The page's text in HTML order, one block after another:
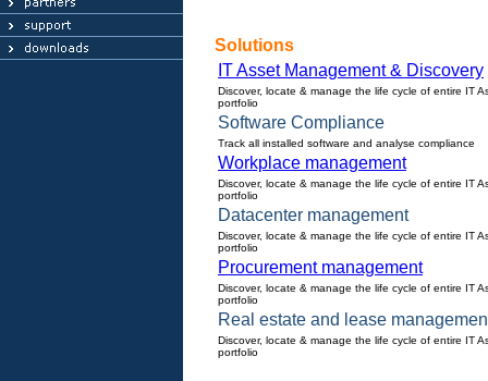
Solutions
IT Asset Management & Discovery
Discover, locate & manage the life cycle of entire IT
portfolio
Software Compliance
Track all installed software and analyse compliance
Workplace management
Discover, locate & manage the life cycle of entire IT
portfolio
Datacenter management
Discover, locate & manage the life cycle of entire IT
portfolio
Procurement management
Discover, locate & manage the life cycle of entire IT
portfolio
Real estate and lease
Discover, locate & manage the life cycle of entire IT
portfolio